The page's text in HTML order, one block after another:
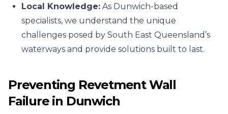
Local Knowledge: As Dunwich-based
specialists, we understand the unique
challenges posed by South East Queensland’s
waterways and provide solutions built to last.
Preventing Revetment Wall
Failure in Dunwich